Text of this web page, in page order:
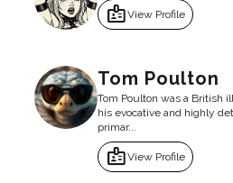
badgeView Profile
Tom Poulton
Tom Poulton was a British
his evocative and highly
primar...
badgeView Profile